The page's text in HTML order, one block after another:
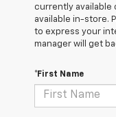
currently available
available in-store.
to express your
manager will get
*First Name